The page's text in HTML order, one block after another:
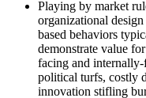
Playing by market
organizational
based behaviors
demonstrate value
facing and
political turfs, costly
innovation stifling